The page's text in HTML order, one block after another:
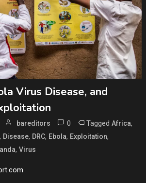
Virus Disease, and
bareditors 0 Tagged Africa,
, Disease, DRC, Ebola, Exploitation,
, Virus